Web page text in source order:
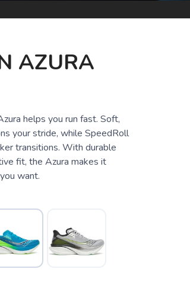
AZURA
helps you run fast. Soft,
your stride, while SpeedRoll
transitions. With durable
fit, the Azura makes it
want.